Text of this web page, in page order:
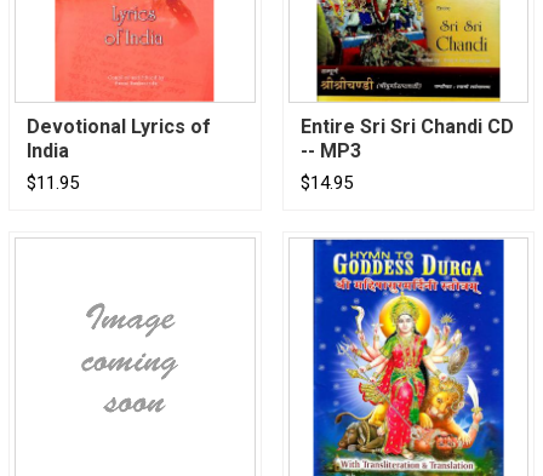
Devotional Lyrics of
India
$11.95
Entire Sri Sri Chandi CD
-- MP3
$14.95